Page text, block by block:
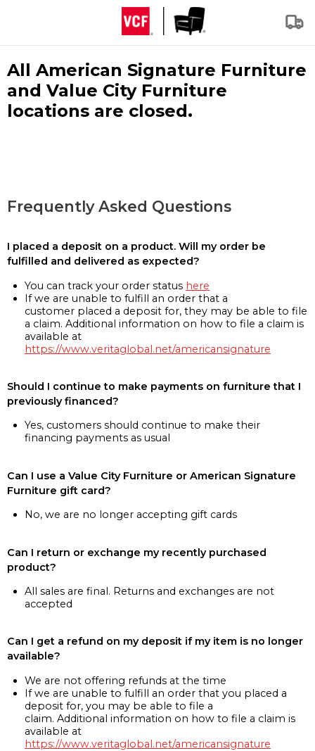
All American Signature Furniture
and Value City Furniture
locations are closed.
Frequently Asked Questions
I placed a deposit on a product. Will my order be
fulfilled and delivered as expected?
You can track your order status here
If we are unable to fulfill an order that a
customer placed a deposit for, they may be able to file
a claim. Additional information on how to file a claim is
available at
https://www.veritaglobal.net/americansignature
Should I continue to make payments on furniture that I
previously financed?
Yes, customers should continue to make their
financing payments as usual
Can I use a Value City Furniture or American Signature
Furniture gift card?
No, we are no longer accepting gift cards
Can I return or exchange my recently purchased
product?
All sales are final. Returns and exchanges are not
accepted
Can I get a refund on my deposit if my item is no longer
available?
We are not offering refunds at the time
If we are unable to fulfill an order that you placed a
deposit for, you may be able to file a
claim. Additional information on how to file a claim is
available at
https://www.veritaglobal.net/americansignature